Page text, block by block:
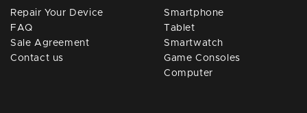
Repair Your Device
FAQ
Sale Agreement
Contact us
Smartphone
Tablet
Smartwatch
Game Consoles
Computer